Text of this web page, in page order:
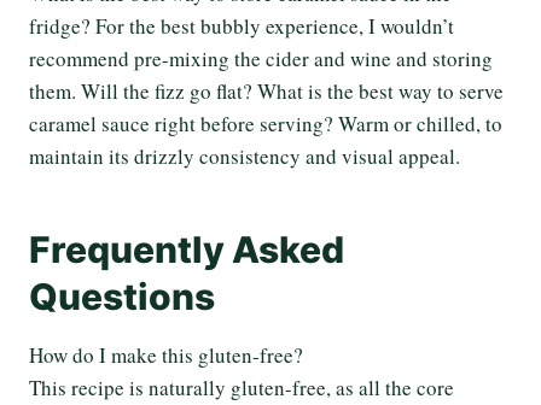
fridge? For the best bubbly experience, I wouldn’t
recommend pre-mixing the cider and wine and storing
them. Will the fizz go flat? What is the best way to serve
caramel sauce right before serving? Warm or chilled, to
maintain its drizzly consistency and visual appeal.
Frequently Asked
Questions
How do I make this gluten-free?
This recipe is naturally gluten-free, as all the core